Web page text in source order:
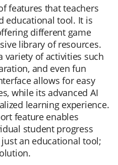
features that teachers
educational tool. It is
different game
library of resources.
variety of activities such
and even fun
allows for easy
while its advanced AI
learning experience.
feature enables
student progress
an educational tool;